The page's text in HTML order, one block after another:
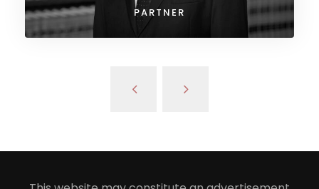
PARTNER